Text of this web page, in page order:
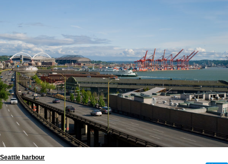
Seattle harbour